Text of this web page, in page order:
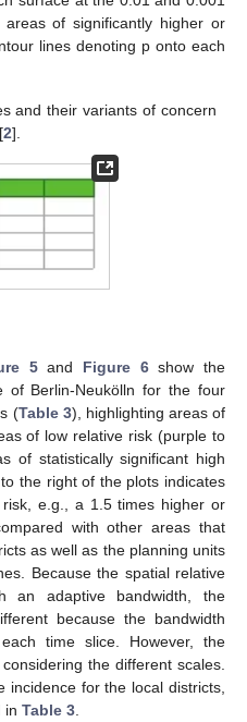
areas of significantly higher or
lines denoting p onto each
and their variants of concern
2].
5and Figure 6show the
of Berlin-Neukölln for the four
(Table 3), highlighting areas of
of low relative risk (purple to
of statistically significant high
the right of the plots indicates
e.g., a 1.5 times higher or
with other areas that
as well as the planning units
Because the spatial relative
an adaptive bandwidth, the
because the bandwidth
time slice. However, the
the different scales.
incidence for the local districts,
in Table 3